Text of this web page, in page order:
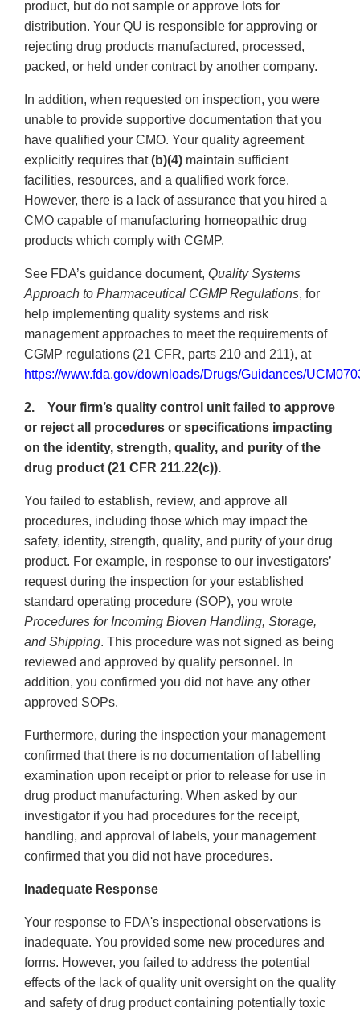
product, but do not sample or approve lots for
distribution. Your QU is responsible for approving or
rejecting drug products manufactured, processed,
packed, or held under contract by another company.
In addition, when requested on inspection, you were
unable to provide supportive documentation that you
have qualified your CMO. Your quality agreement
explicitly requires that(b)(4) maintain sufficient
facilities, resources, and a qualified work force.
However, there is a lack of assurance that you hired a
CMO capable of manufacturing homeopathic drug
products which comply with CGMP.
See FDA’s guidance document, Quality Systems
Approach to Pharmaceutical CGMP Regulations, for
help implementing quality systems and risk
management approaches to meet the requirements of
CGMP regulations (21 CFR, parts 210 and 211), at
https://www.fda.gov/downloads/Drugs/Guidances/
2. Your firm’s quality control unit failed to approve
or reject all procedures or specifications impacting
on the identity, strength, quality, and purity of the
drug product (21 CFR 211.22(c)).
You failed to establish, review, and approve all
procedures, including those which may impact the
safety, identity, strength, quality, and purity of your drug
product. For example, in response to our investigators’
request during the inspection for your established
standard operating procedure (SOP), you wrote
Procedures for Incoming Bioven Handling, Storage,
and Shipping. This procedure was not signed as being
reviewed and approved by quality personnel. In
addition, you confirmed you did not have any other
approved SOPs.
Furthermore, during the inspection your management
confirmed that there is no documentation of labelling
examination upon receipt or prior to release for use in
drug product manufacturing. When asked by our
investigator if you had procedures for the receipt,
handling, and approval of labels, your management
confirmed that you did not have procedures.
Inadequate Response
Your response to FDA's inspectional observations is
inadequate. You provided some new procedures and
forms. However, you failed to address the potential
effects of the lack of quality unit oversight on the quality
and safety of drug product containing potentially toxic